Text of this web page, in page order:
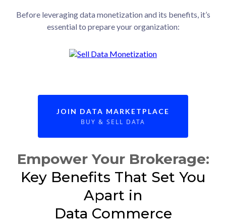
Before leveraging data monetization and its benefits, it’s
essential to prepare your organization:
JOIN DATA MARKETPLACE
BUY & SELL DATA
Empower Your Brokerage:
Key Benefits That Set You
Apart in
Data Commerce